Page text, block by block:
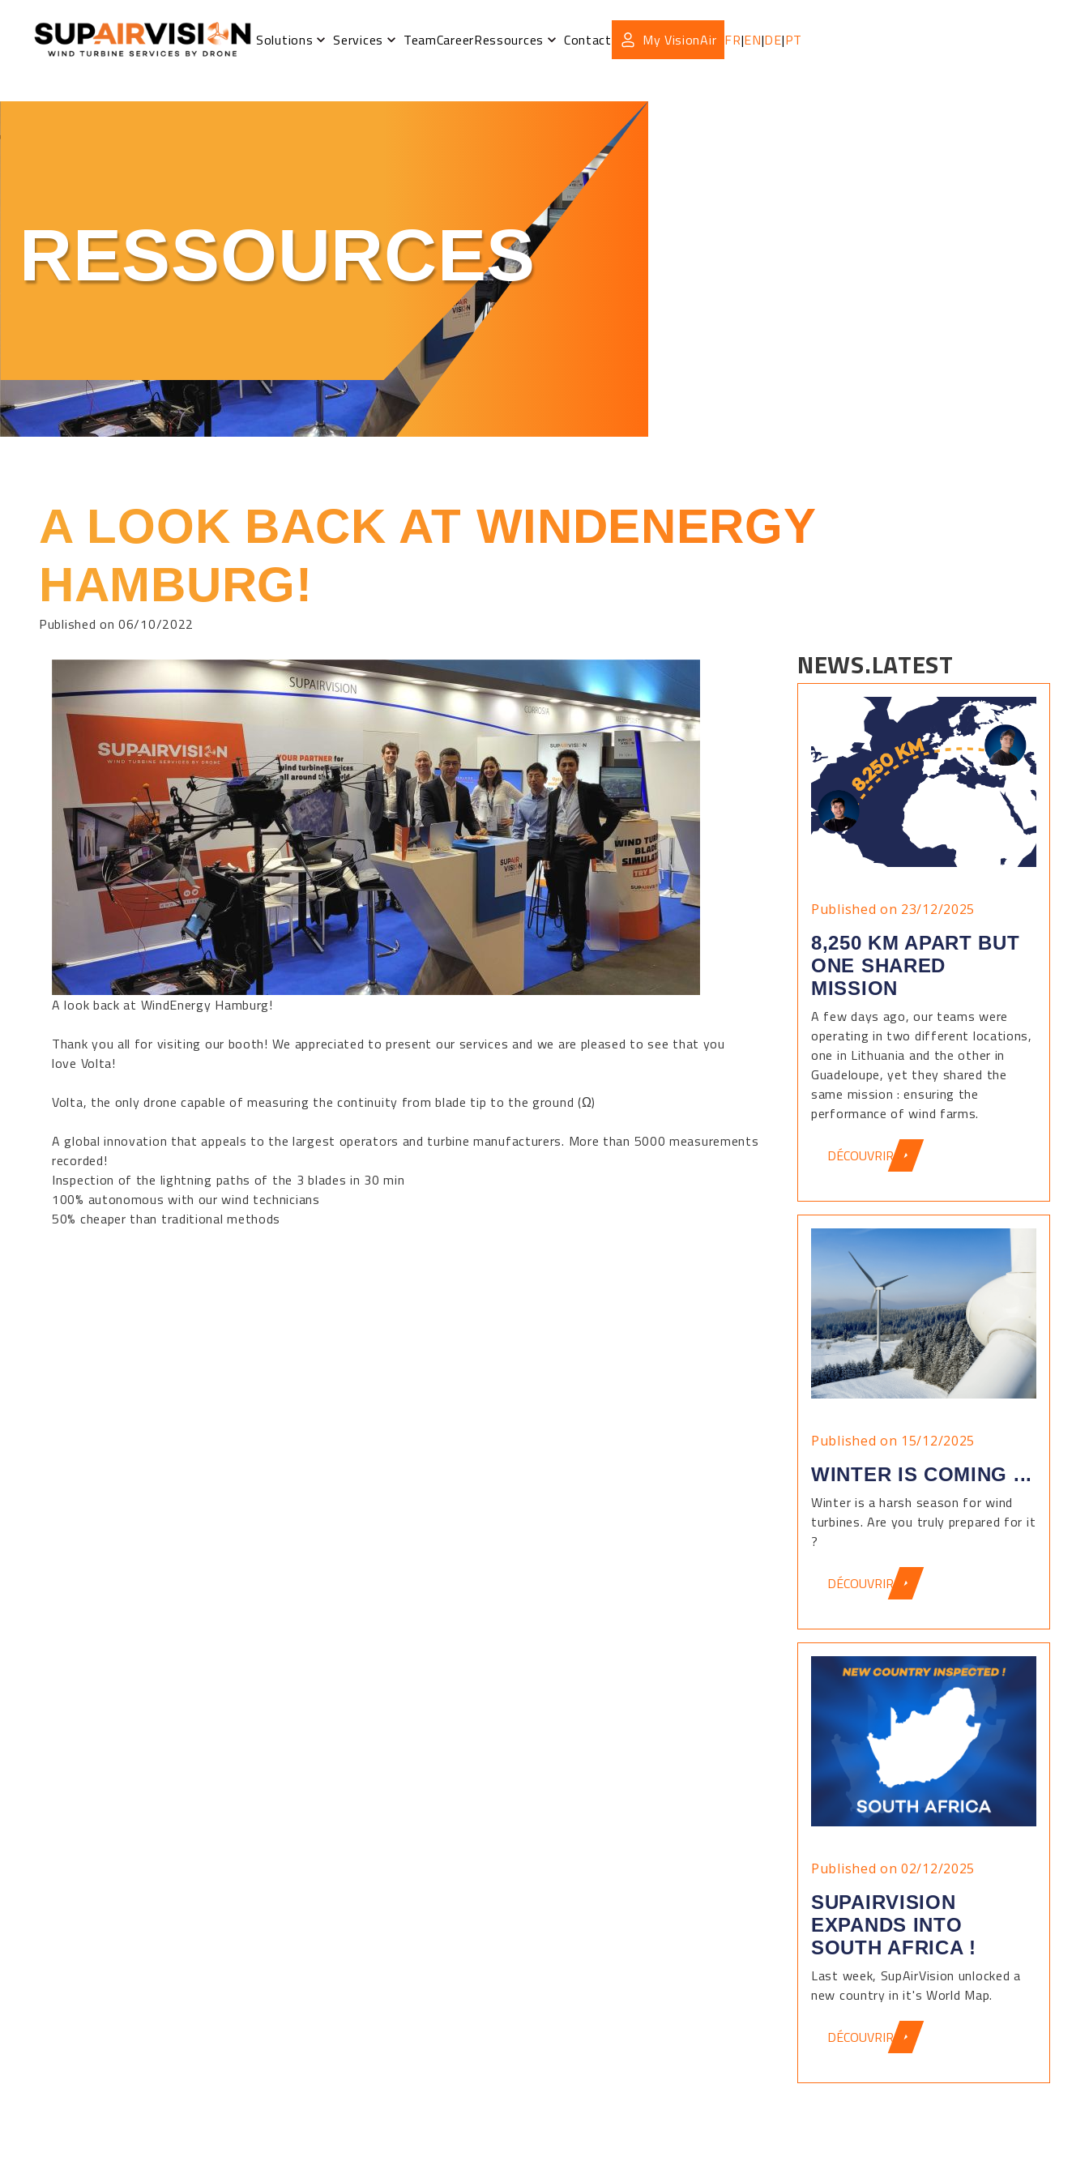
Solutions Services TeamCareerRessources Contact My VisionAir FR|EN|DE|PT
RESSOURCES
A LOOK BACK AT WINDENERGY
HAMBURG!
Published on 06/10/2022
A look back at WindEnergy Hamburg!
Thank you all for visiting our booth! We appreciated to present our services and we are pleased to see that you
love Volta!
Volta, the only drone capable of measuring the continuity from blade tip to the ground (Ω)
A global innovation that appeals to the largest operators and turbine manufacturers. More than 5000 measurements
recorded!
Inspection of the lightning paths of the 3 blades in 30 min
100% autonomous with our wind technicians
50% cheaper than traditional methods
NEWS.LATEST
Published on 23/12/2025
8,250 KM APART BUT
ONE SHARED
MISSION
A few days ago, our teams were
operating in two different locations,
one in Lithuania and the other in
Guadeloupe, yet they shared the
same mission : ensuring the
performance of wind farms.
DÉCOUVRIR
Published on 15/12/2025
WINTER IS COMING ...
Winter is a harsh season for wind
turbines. Are you truly prepared for it
?
DÉCOUVRIR
Published on 02/12/2025
SUPAIRVISION
EXPANDS INTO
SOUTH AFRICA !
Last week, SupAirVision unlocked a
new country in it's World Map.
DÉCOUVRIR